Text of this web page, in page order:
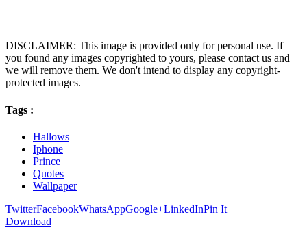
DISCLAIMER: This image is provided only for personal use. If
you found any images copyrighted to yours, please contact us and
we will remove them. We don't intend to display any copyright-
protected images.
Tags :
Hallows
Iphone
Prince
Quotes
Wallpaper
TwitterFacebookWhatsAppGoogle+LinkedInPin It
Download